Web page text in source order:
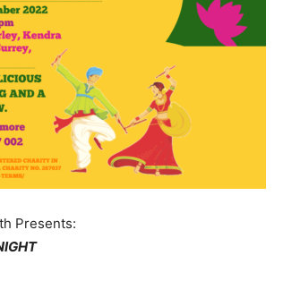
Presents: